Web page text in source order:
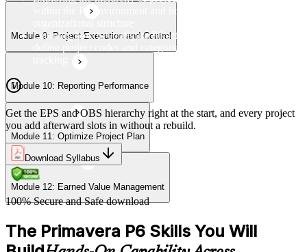
Module 9: Project Execution and Control
Module 10: Reporting Performance
Module 11: Optimize Project Plan
Module 12: Earned Value Management
within the P6 environment and how they relate to
Learning how to configure P6 settings, set up calendars, and
define project codes and categories for consistent project
Get the EPS and OBS hierarchy right at the start, and every project
you add afterward slots in without a rebuild.
Download Syllabus
100% Secure and Safe download
The Primavera P6 Skills You Will